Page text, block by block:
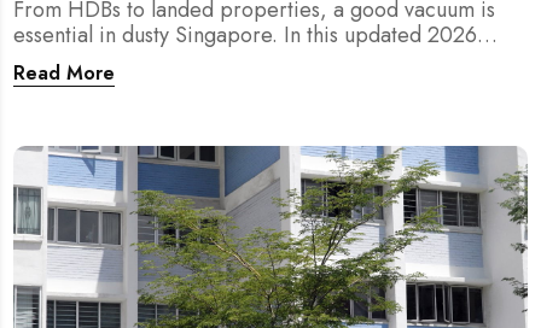
From HDBs to landed properties, a good vacuum is
essential in dusty Singapore. In this updated 2026
guide, we break down the critical differences between
wet/dry and steam vacuums, compare suction power,
woes.
Read More